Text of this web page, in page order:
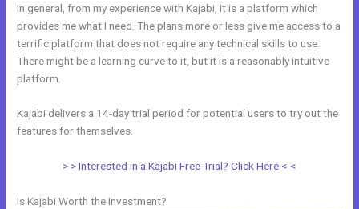
In general, from my experience with Kajabi, it is a platform which
provides me what I need. The plans more or less give me access to a
terrific platform that does not require any technical skills to use.
There might be a learning curve to it, but it is a reasonably intuitive
platform.
Kajabi delivers a 14-day trial period for potential users to try out the
features for themselves.
> > Interested in a Kajabi Free Trial? Click Here < <
Is Kajabi Worth the Investment?